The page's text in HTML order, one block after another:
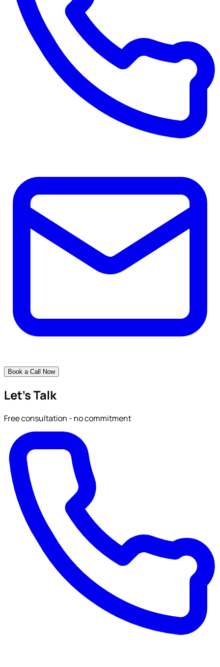
Book a Call Now
Let's Talk
Free consultation - no commitment